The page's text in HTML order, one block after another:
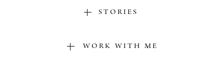
STORIES
WORK WITH ME